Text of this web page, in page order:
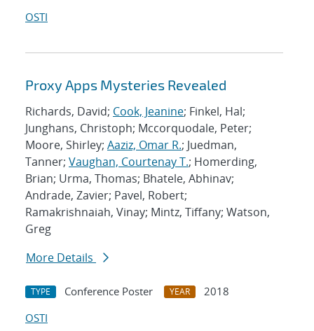
OSTI
Proxy Apps Mysteries Revealed
Richards, David; Cook, Jeanine; Finkel, Hal;
Junghans, Christoph; Mccorquodale, Peter;
Moore, Shirley; Aaziz, Omar R.; Juedman,
Tanner; Vaughan, Courtenay T.; Homerding,
Brian; Urma, Thomas; Bhatele, Abhinav;
Andrade, Zavier; Pavel, Robert;
Ramakrishnaiah, Vinay; Mintz, Tiffany; Watson,
Greg
More Details
TYPE Conference Poster YEAR
2018
OSTI